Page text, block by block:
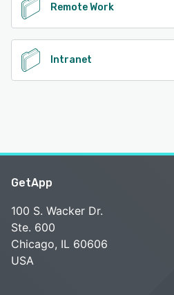
Remote Work
Intranet
GetApp
100 S. Wacker Dr.
Ste. 600
Chicago, IL 60606
USA